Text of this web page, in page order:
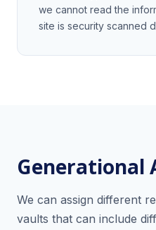
we cannot read the
site is security scanned
Generational
We can assign different
vaults that can include